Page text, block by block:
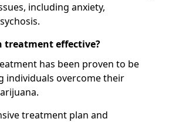
including anxiety,
treatment effective?
has been proven to be
individuals overcome their
treatment plan and